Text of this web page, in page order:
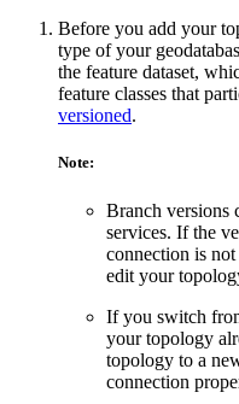
Before you add your
type of your
the feature dataset,
feature classes that
versioned.
Note:
Branch versions
services. If the
connection is
edit your
If you switch
your topology
topology to a
connection